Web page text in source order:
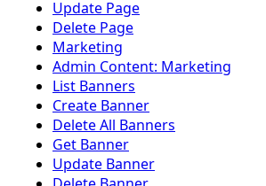
Update Page
Delete Page
Marketing
Admin Content: Marketing
List Banners
Create Banner
Delete All Banners
Get Banner
Update Banner